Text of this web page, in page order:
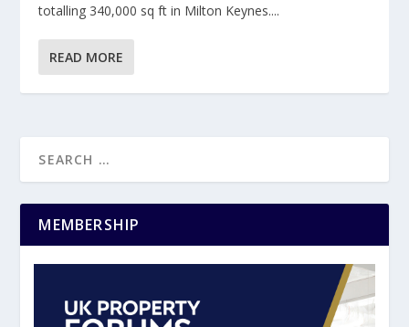
totalling 340,000 sq ft in Milton Keynes....
READ MORE
MEMBERSHIP